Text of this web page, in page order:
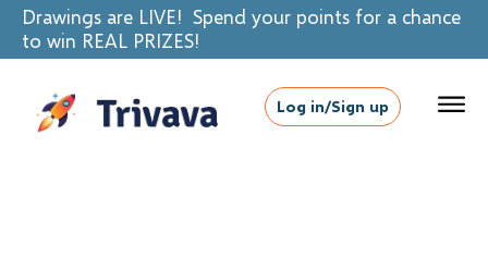
Drawings are LIVE! Spend your points for a chance
to win REAL PRIZES!
Log in/Sign up